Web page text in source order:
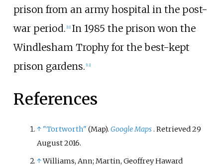
prison from an army hospital in the post-
war period. 11] In 1985 the prison won the
Windlesham Trophy for the best-kept
prison gardens. 12]
References
↑ "Tortworth" (Map).Google Maps. Retrieved29
August2016.
↑Williams, Ann; Martin, Geoffrey Haward